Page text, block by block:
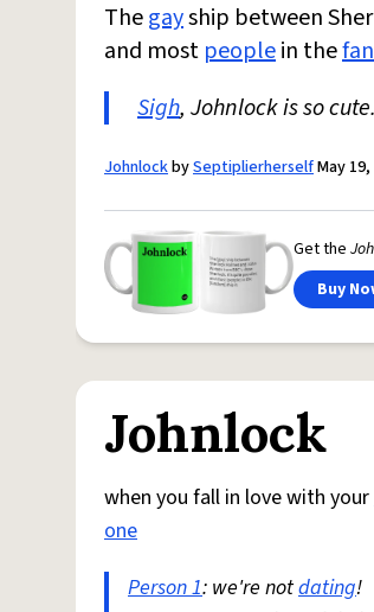
Thegayship between
and most peoplein the
Sigh, Johnlock is so
JohnlockbySeptiplierherselfMay
Get the
Buy
Johnlock
when you fall in love with your
one
Person 1: we're notdating!